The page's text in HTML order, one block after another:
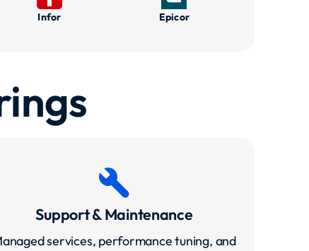
Infor Epicor
build
Support & Maintenance
services, performance tuning, and